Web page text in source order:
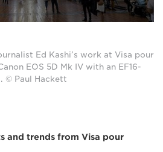
Ed Kashi’s work at Visa pour
EOS 5D Mk IV with an EF16-
© Paul Hackett
and trends from Visa pour